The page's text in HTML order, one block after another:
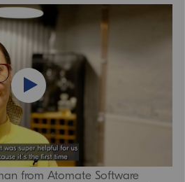
from Atomate Software